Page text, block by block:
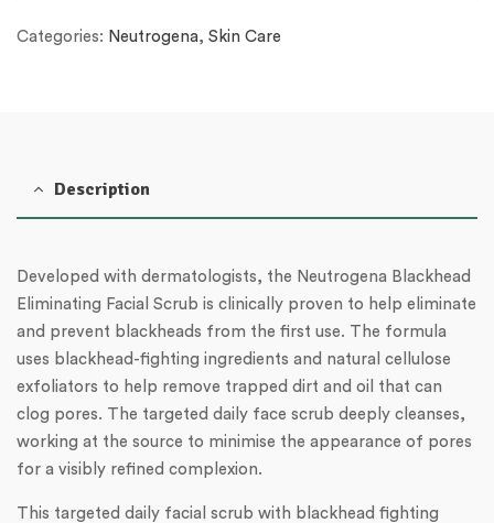
Categories: Neutrogena, Skin Care
Description
Developed with dermatologists, the Neutrogena Blackhead
Eliminating Facial Scrub is clinically proven to help eliminate
and prevent blackheads from the first use. The formula
uses blackhead-fighting ingredients and natural cellulose
exfoliators to help remove trapped dirt and oil that can
clog pores. The targeted daily face scrub deeply cleanses,
working at the source to minimise the appearance of pores
for a visibly refined complexion.
This targeted daily facial scrub with blackhead fighting